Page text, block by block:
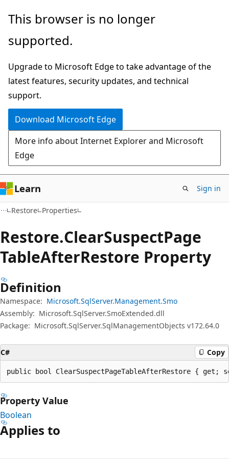
Skip
main
Skip
in-
navigation
Skip
Ask
chat
experience
This browser is no longer
supported.
Upgrade to Microsoft Edge to take advantage of the
latest features, security updates, and technical
support.
Download Microsoft Edge
More info about Internet Explorer and Microsoft
Edge
Learn Sign in
Restore Properties
Restore.ClearSuspectPage
TableAfterRestore Property
Definition
Namespace: Microsoft.SqlServer.Management.Smo
Assembly: Microsoft.SqlServer.SmoExtended.dll
Package: Microsoft.SqlServer.SqlManagementObjects v172.64.0
C# Copy
public bool ClearSuspectPageTableAfterRestore { get;
Property Value
Boolean
Applies to